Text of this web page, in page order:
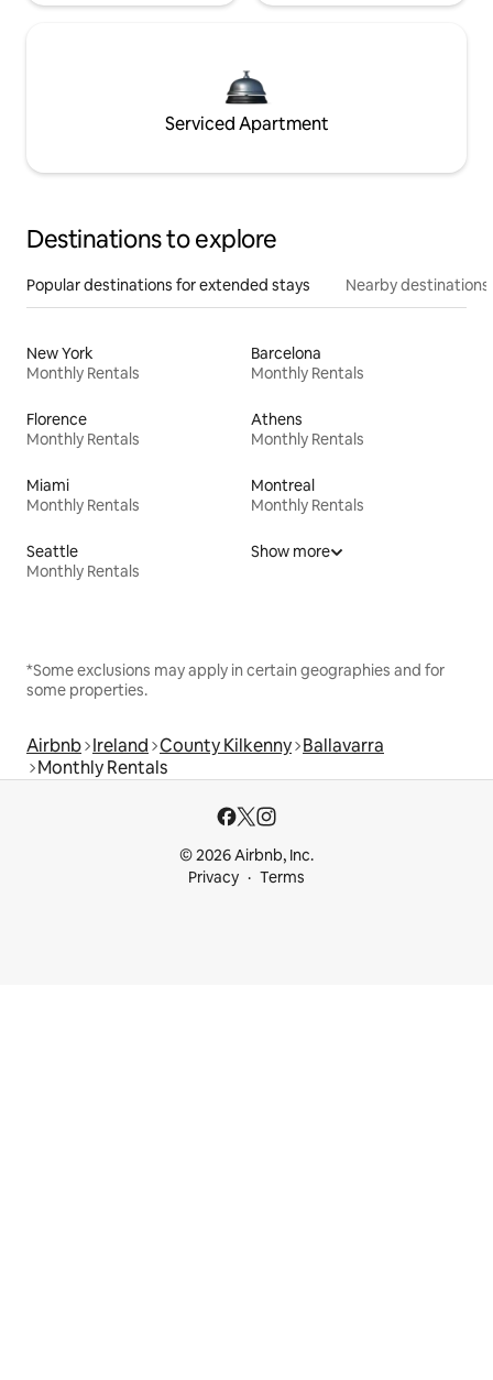
Serviced Apartment
Destinations to explore
Popular destinations for extended stays Nearby destinations
New York
Monthly Rentals
Barcelona
Monthly Rentals
Florence
Monthly Rentals
Athens
Monthly Rentals
Miami
Monthly Rentals
Montreal
Monthly Rentals
Seattle
Monthly Rentals
Show more
*Some exclusions may apply in certain geographies and for
some properties.
Airbnb Ireland County Kilkenny Ballavarra
Monthly Rentals
© 2026 Airbnb, Inc.
Privacy
Terms